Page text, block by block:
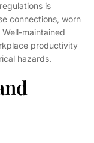
is
connections, worn
maintained
productivity
hazards.